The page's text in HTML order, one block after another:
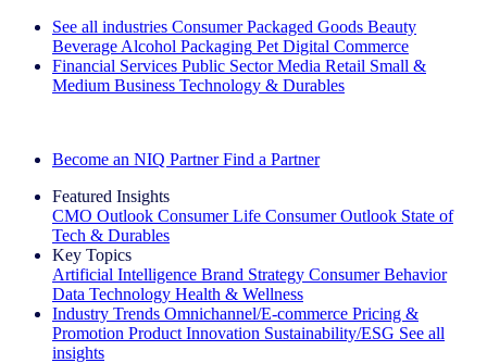
See all industries Consumer Packaged Goods Beauty
Beverage Alcohol Packaging Pet Digital Commerce
Financial Services Public Sector Media Retail Small &
Medium Business Technology & Durables
Become an NIQ Partner Find a Partner
Featured Insights
CMO Outlook Consumer Life Consumer Outlook State of
Tech & Durables
Key Topics
Artificial Intelligence Brand Strategy Consumer Behavior
Data Technology Health & Wellness
Industry Trends Omnichannel/E-commerce Pricing &
Promotion Product Innovation Sustainability/ESG See all
insights